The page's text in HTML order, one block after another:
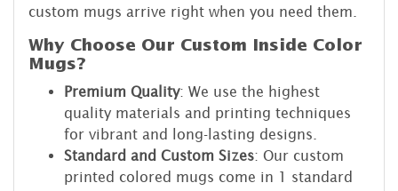
custom mugs arrive right when you need them.
Why Choose Our Custom Inside Color
Mugs?
Premium Quality: We use the highest
quality materials and printing techniques
for vibrant and long-lasting designs.
Standard and Custom Sizes: Our custom
printed colored mugs come in 1 standard